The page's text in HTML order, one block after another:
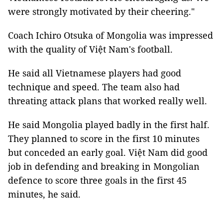
were strongly motivated by their cheering."
Coach Ichiro Otsuka of Mongolia was impressed
with the quality of Việt Nam's football.
He said all Vietnamese players had good
technique and speed. The team also had
threating attack plans that worked really well.
He said Mongolia played badly in the first half.
They planned to score in the first 10 minutes
but conceded an early goal. Việt Nam did good
job in defending and breaking in Mongolian
defence to score three goals in the first 45
minutes, he said.